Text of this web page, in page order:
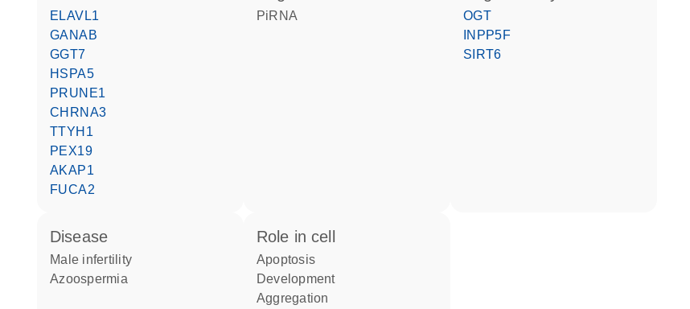
ELAVL1
GANAB
GGT7
HSPA5
PRUNE1
CHRNA3
TTYH1
PEX19
AKAP1
FUCA2
piRNA
OGT
INPP5F
SIRT6
disease
male infertility
azoospermia
role in cell
apoptosis
development
aggregation